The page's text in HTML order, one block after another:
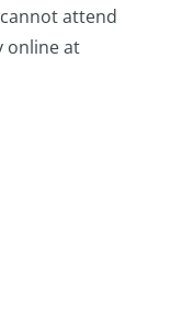
attend
online at